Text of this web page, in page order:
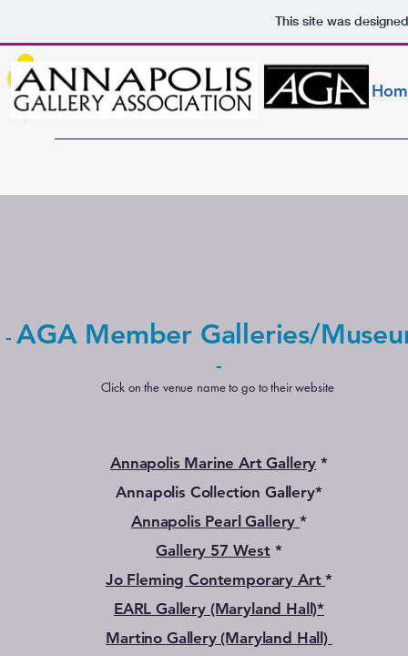
This site was
-AGA Member Galleries/
-
Click on the venue name to go to their website
Annapolis Marine Art Gallery *
Annapolis Collection Gallery*
Annapolis Pearl Gallery*
Gallery 57 West*
Jo Fleming Contemporary Art*
EARL Gallery (Maryland Hall)*
Martino Gallery (Maryland Hall)